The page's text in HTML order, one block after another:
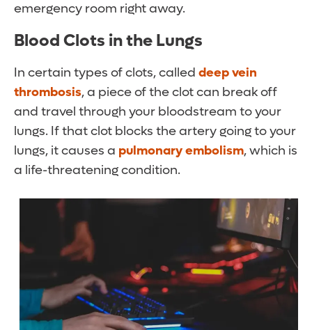
emergency room right away.
Blood Clots in the Lungs
In certain types of clots, called deep vein
thrombosis, a piece of the clot can break off
and travel through your bloodstream to your
lungs. If that clot blocks the artery going to your
lungs, it causes a pulmonary embolism, which is
a life-threatening condition.